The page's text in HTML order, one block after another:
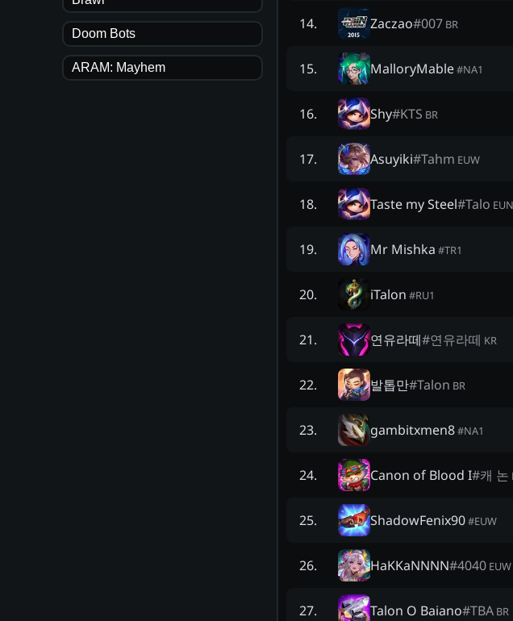
Doom Bots
ARAM: Mayhem
14. Zaczao#007 BR
15. MalloryMable#NA1
16. Shy#KTS BR
17. Asuyiki#Tahm EUW
18. Taste my Steel#Talo
19. Mr Mishka #TR1
20. iTalon #RU1
21. 연유라떼#연유라떼 KR
22. 발톱만#Talon BR
23. gambitxmen8#NA1
24. Canon of Blood I#캐 논
25. ShadowFenix90#EUW
26. HaKKaNNNN#4040 EUW
27. Talon O Baiano#TBA BR